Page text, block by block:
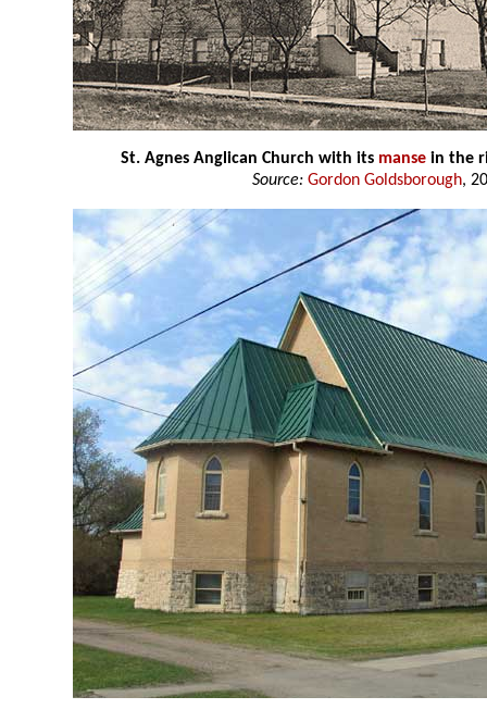
St. Agnes Anglican Church with its manse in the
Source: Gordon Goldsborough,